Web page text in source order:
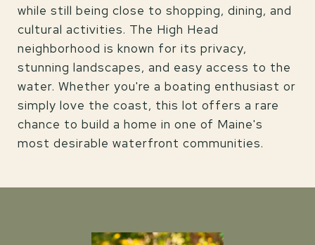
while still being close to shopping, dining, and
cultural activities. The High Head
neighborhood is known for its privacy,
stunning landscapes, and easy access to the
water. Whether you're a boating enthusiast or
simply love the coast, this lot offers a rare
chance to build a home in one of Maine's
most desirable waterfront communities.